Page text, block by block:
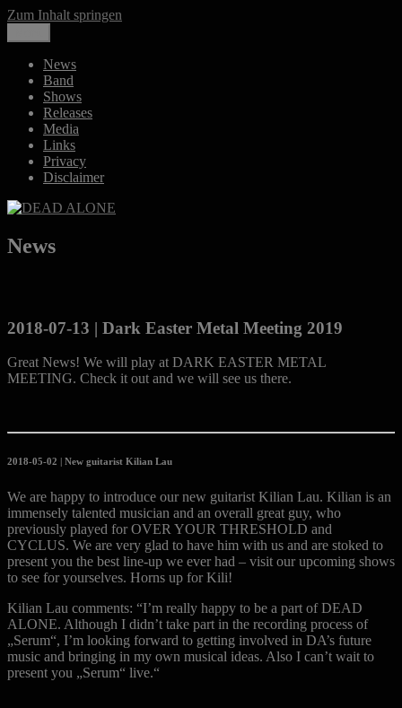
Zum Inhalt springen
DEAD ALONE
Melancholic Death Metal
News
Band
Shows
Releases
Media
Links
Privacy
Disclaimer
News
2018-07-13 | Dark Easter Metal Meeting 2019
Great News! We will play at DARK EASTER METAL
MEETING. Check it out and we will see us there.
2018-05-02 | New guitarist Kilian Lau
We are happy to introduce our new guitarist Kilian Lau. Kilian is an
immensely talented musician and an overall great guy, who
previously played for OVER YOUR THRESHOLD and
CYCLUS. We are very glad to have him with us and are stoked to
present you the best line-up we ever had – visit our upcoming shows
to see for yourselves. Horns up for Kili!
Kilian Lau comments: “I’m really happy to be a part of DEAD
ALONE. Although I didn’t take part in the recording process of
„Serum“, I’m looking forward to getting involved in DA’s future
music and bringing in my own musical ideas. Also I can’t wait to
present you „Serum“ live.“